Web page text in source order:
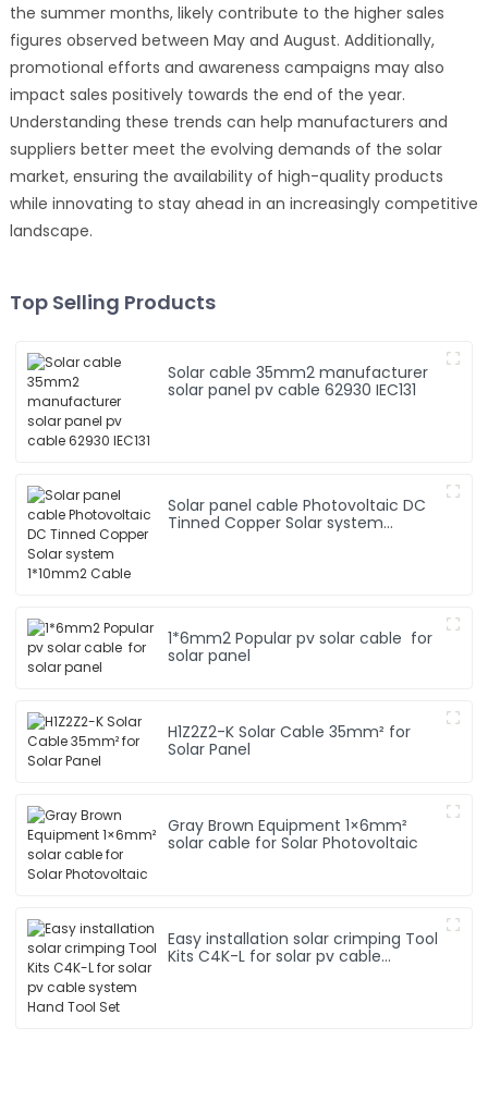
the summer months, likely contribute to the higher sales
figures observed between May and August. Additionally,
promotional efforts and awareness campaigns may also
impact sales positively towards the end of the year.
Understanding these trends can help manufacturers and
suppliers better meet the evolving demands of the solar
market, ensuring the availability of high-quality products
while innovating to stay ahead in an increasingly competitive
landscape.
Top Selling Products
Solar cable 35mm2 manufacturer
solar panel pv cable 62930 IEC131
Solar panel cable Photovoltaic DC
Tinned Copper Solar system
1*6mm2 Popular pv solar cable for
solar panel
H1Z2Z2-K Solar Cable 35mm² for
Solar Panel
Gray Brown Equipment 1×6mm²
solar cable for Solar Photovoltaic
Easy installation solar crimping Tool
Kits C4K-L for solar pv cable